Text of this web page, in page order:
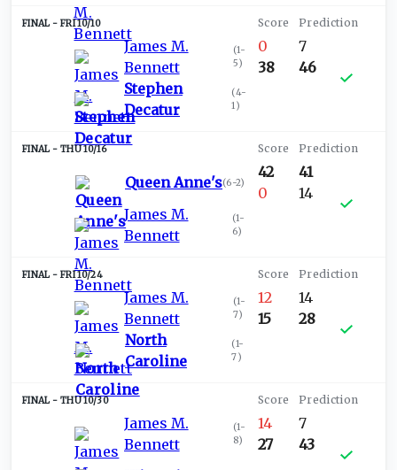
FRI 10/10
James M.
Bennett
(1-
5)
Stephen
Decatur
(4-
1)
0
38
7
46
THU 10/16
Queen Anne's(6-2)
James M.
Bennett
(1-
6)
42
0
41
14
FRI 10/24
James M.
Bennett
(1-
7)
North
Caroline
(1-
7)
12
15
14
28
THU 10/30
James M.
Bennett
(1-
8)
14
27
7
43